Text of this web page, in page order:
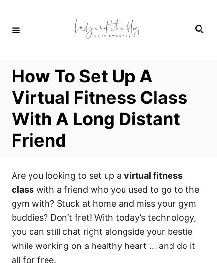
S
How To Set Up A
Virtual Fitness Class
With A Long Distant
Friend
Are you looking to set up a virtual fitness
class with a friend who you used to go to the
gym with? Stuck at home and miss your gym
buddies? Don’t fret! With today’s technology,
you can still chat right alongside your bestie
while working on a healthy heart … and do it
all for free.